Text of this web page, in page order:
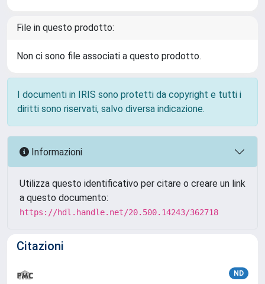
File in questo prodotto:
Non ci sono file associati a questo prodotto.
I documenti in IRIS sono protetti da copyright e tutti i
diritti sono riservati, salvo diversa indicazione.
Informazioni
Utilizza questo identificativo per citare o creare un link
a questo documento:
https://hdl.handle.net/20.500.14243/362718
Citazioni
ND